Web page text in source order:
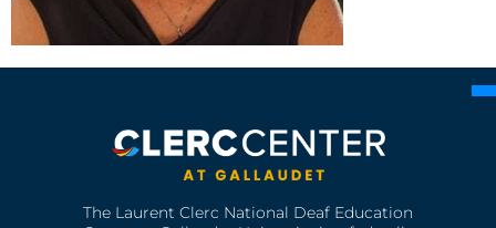
The Laurent Clerc National Deaf Education